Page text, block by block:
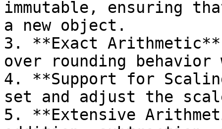
immutable, ensuring
a new object.
3. **Exact
over rounding behavior
4. **Support for
set and adjust the
5. **Extensive